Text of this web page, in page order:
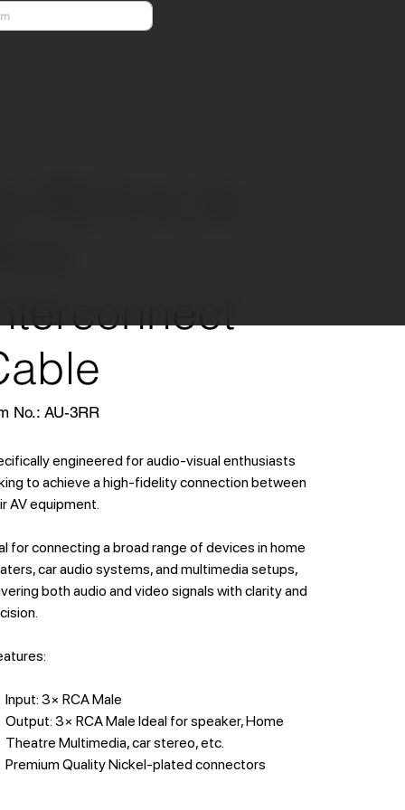
No.:
SKU
AU-
AU-3RR
engineered for audio-visual enthusiasts
to achieve a high-fidelity connection between
AV equipment.
for connecting a broad range of devices in home
car audio systems, and multimedia setups,
both audio and video signals with clarity and
Input: 3× RCA Male
Output: 3× RCA Male Ideal for speaker, Home
Theatre Multimedia, car stereo, etc.
Premium Quality Nickel-plated connectors